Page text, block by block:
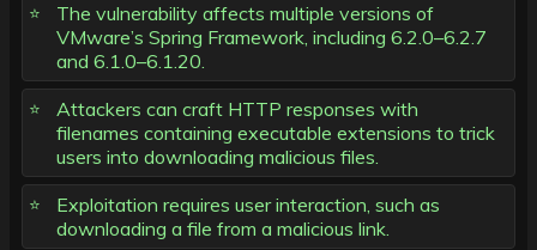
The vulnerability affects multiple versions of
VMware’s Spring Framework, including 6.2.0–6.2.7
and 6.1.0–6.1.20.
Attackers can craft HTTP responses with
filenames containing executable extensions to trick
users into downloading malicious files.
Exploitation requires user interaction, such as
downloading a file from a malicious link.